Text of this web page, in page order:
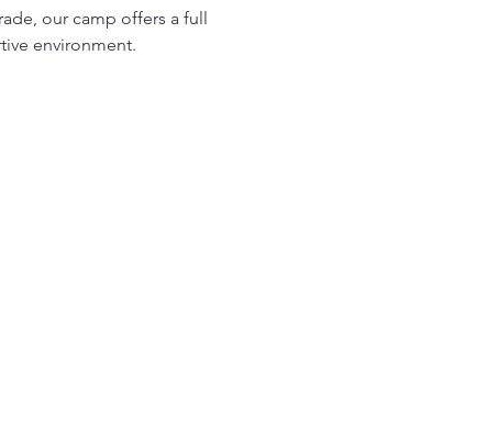
our camp offers a full
environment.